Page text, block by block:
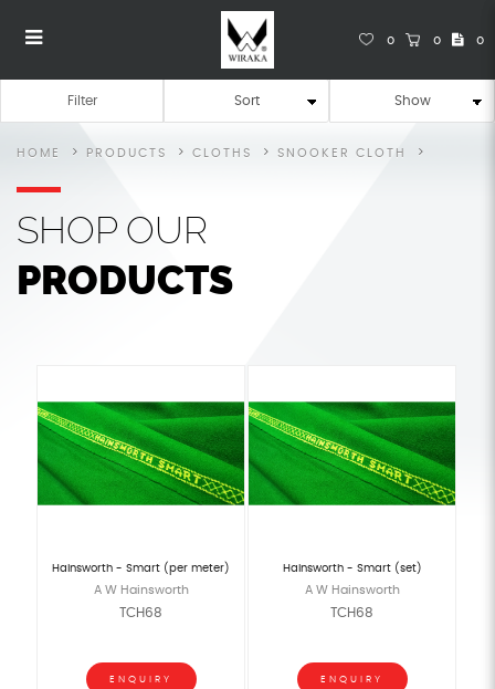
SNOOKER CLOTH
Snooker Cloth
Snooker Cloth
Snooker Cloth 0 0 0
HOME PRODUCTS CLOTHS SNOOKER CLOTH
SHOP OUR
PRODUCTS
Filter
Hainsworth - Smart (per meter)
A W Hainsworth
TCH68
ENQUIRY
Hainsworth - Smart (set)
A W Hainsworth
TCH68
ENQUIRY